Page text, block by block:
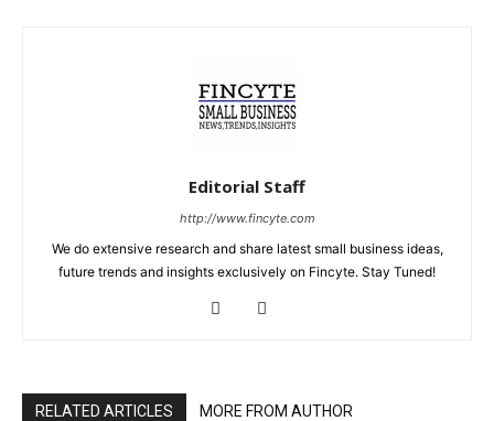
Editorial Staff
http://www.fincyte.com
We do extensive research and share latest small business ideas,
future trends and insights exclusively on Fincyte. Stay Tuned!
RELATED ARTICLES MORE FROM AUTHOR